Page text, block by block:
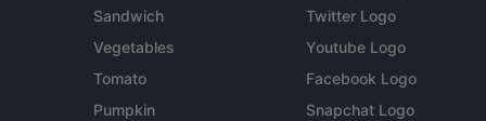
Sandwich
Vegetables
Tomato
Pumpkin
Twitter Logo
Youtube Logo
Facebook Logo
Snapchat Logo